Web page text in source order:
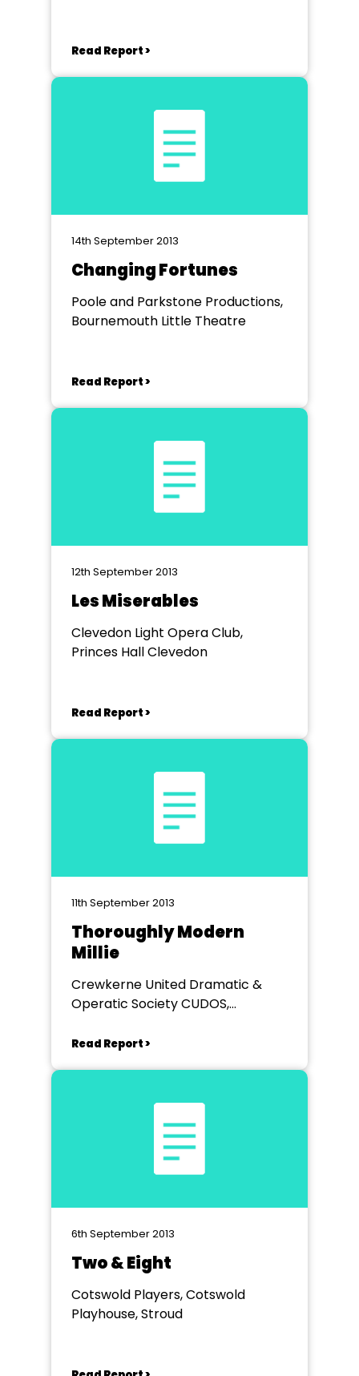
Read Report >
14th September 2013
Changing Fortunes
Poole and Parkstone Productions,
Bournemouth Little Theatre
Read Report >
12th September 2013
Les Miserables
Clevedon Light Opera Club,
Princes Hall Clevedon
Read Report >
11th September 2013
Thoroughly Modern
Millie
Crewkerne United Dramatic &
Operatic Society CUDOS,
Read Report >
6th September 2013
Two & Eight
Cotswold Players, Cotswold
Playhouse, Stroud